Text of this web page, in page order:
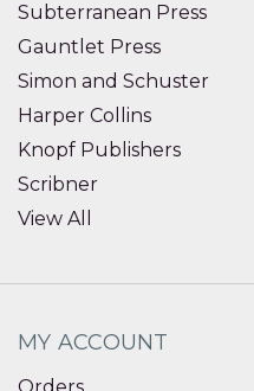
Subterranean Press
Gauntlet Press
Simon and Schuster
Harper Collins
Knopf Publishers
Scribner
View All
MY ACCOUNT